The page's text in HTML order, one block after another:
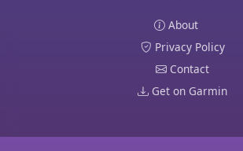
About
Privacy Policy
Contact
Get on Garmin